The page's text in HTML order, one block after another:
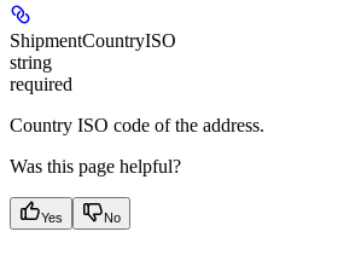
ShipmentCountryISO
string
required
Country ISO code of the address.
Was this page helpful?
Yes No